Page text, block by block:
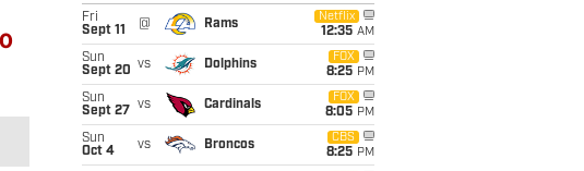
Fri
Sept 11
@ Rams
Netflix
12:35 AM
Sun
Sept 20 vs Dolphins
FOX
8:25 PM
Sun
Sept 27
vs Cardinals
FOX
8:05 PM
Sun
Oct 4
vs Broncos
CBS
8:25 PM